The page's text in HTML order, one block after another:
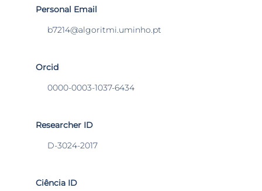
Personal Email
b7214@algoritmi.uminho.pt
Orcid
0000-0003-1037-6434
Researcher ID
D-3024-2017
Ciência ID